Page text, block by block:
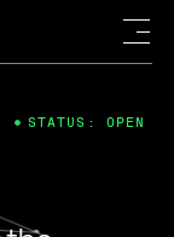
STATUS: OPEN